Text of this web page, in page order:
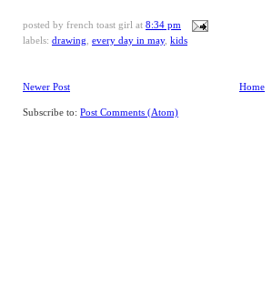
posted by french toast girl at 8:34 pm
labels: drawing every day in may, kids
Newer Post Home
Subscribe to: Post Comments (Atom)